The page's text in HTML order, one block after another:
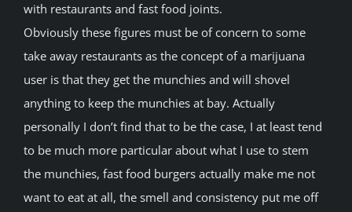
with restaurants and fast food joints.
Obviously these figures must be of concern to some
take away restaurants as the concept of a marijuana
user is that they get the munchies and will shovel
anything to keep the munchies at bay. Actually
personally I don’t find that to be the case, I at least tend
to be much more particular about what I use to stem
the munchies, fast food burgers actually make me not
want to eat at all, the smell and consistency put me off